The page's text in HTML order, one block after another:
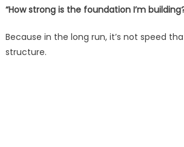
“How strong is the foundation I’m
Because in the long run, it’s not speed
structure.